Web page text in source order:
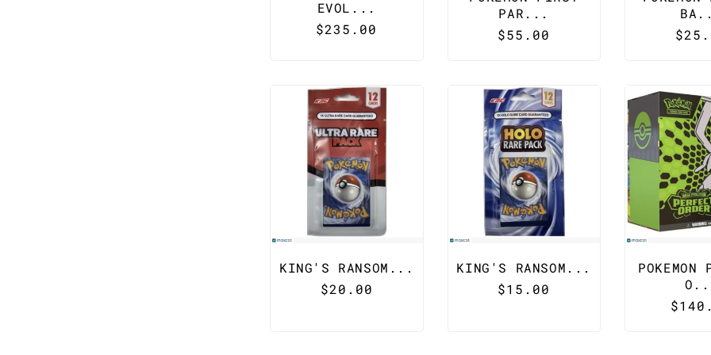
EVOL...
Regular
$235.00
PAR...
Regular
$55.00
KING'S RANSOM...
Regular
$20.00
KING'S RANSOM...
Regular
$15.00
POKEMON